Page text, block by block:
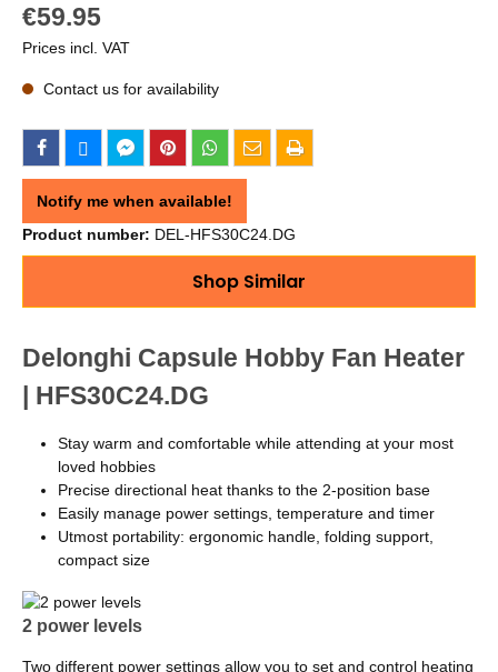
€59.95
Prices incl. VAT
Contact us for availability
Notify me when available!
Product number: DEL-HFS30C24.DG
Shop Similar
Delonghi Capsule Hobby Fan Heater
| HFS30C24.DG
Stay warm and comfortable while attending at your most
loved hobbies
Precise directional heat thanks to the 2-position base
Easily manage power settings, temperature and timer
Utmost portability: ergonomic handle, folding support,
compact size
2 power levels
Two different power settings allow you to set and control heating